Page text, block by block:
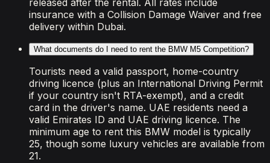
released after the rental. All rates include
insurance with a Collision Damage Waiver and free
delivery within Dubai.
What documents do I need to rent the BMW M5 Competition?
Tourists need a valid passport, home-country
driving licence (plus an International Driving Permit
if your country isn't RTA-exempt), and a credit
card in the driver's name. UAE residents need a
valid Emirates ID and UAE driving licence. The
minimum age to rent this BMW model is typically
25, though some luxury vehicles are available from
21.